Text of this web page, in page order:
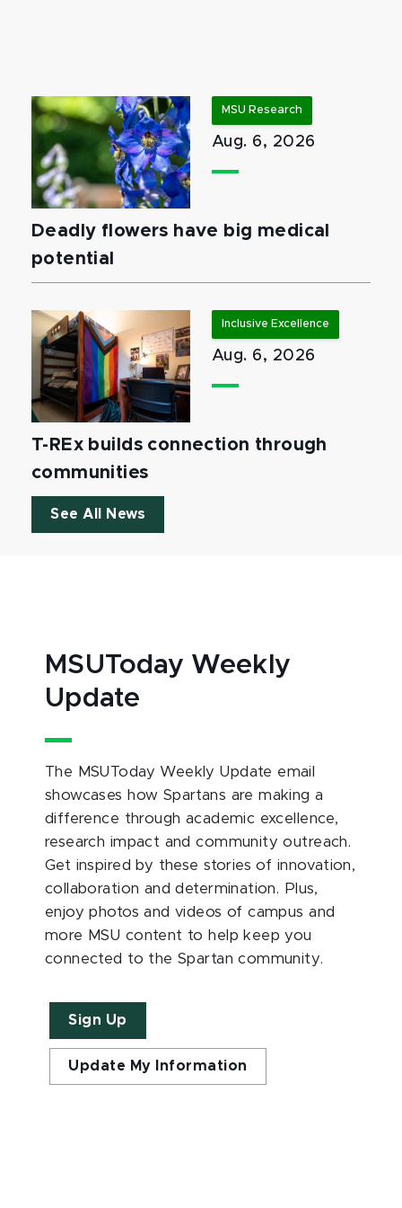
MSU Research
Aug. 6, 2026
Deadly flowers have big medical
potential
Inclusive Excellence
Aug. 6, 2026
T-REx builds connection through
communities
See All News
MSUToday Weekly
Update
The MSUToday Weekly Update email
showcases how Spartans are making a
difference through academic excellence,
research impact and community outreach.
Get inspired by these stories of innovation,
collaboration and determination. Plus,
enjoy photos and videos of campus and
more MSU content to help keep you
connected to the Spartan community.
Sign Up
Update My Information